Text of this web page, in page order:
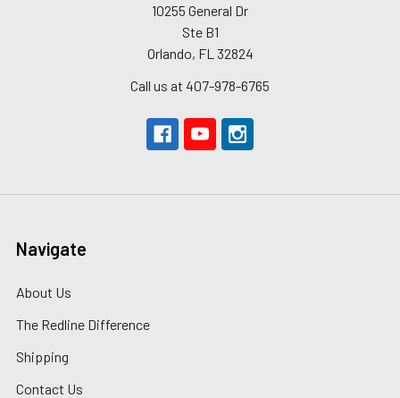
10255 General Dr
Ste B1
Orlando, FL 32824
Call us at 407-978-6765
Navigate
About Us
The Redline Difference
Shipping
Contact Us